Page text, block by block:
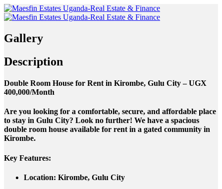
Gallery
Description
Double Room House for Rent in Kirombe, Gulu City – UGX
400,000/Month
Are you looking for a comfortable, secure, and affordable place
to stay in Gulu City? Look no further! We have a spacious
double room house available for rent in a gated community in
Kirombe.
Key Features:
Location: Kirombe, Gulu City